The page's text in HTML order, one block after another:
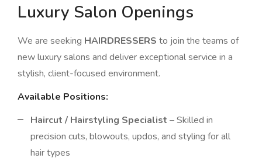
Luxury Salon Openings
We are seeking HAIRDRESSERS to join the teams of
new luxury salons and deliver exceptional service in a
stylish, client-focused environment.
Available Positions:
Haircut / Hairstyling Specialist – Skilled in
precision cuts, blowouts, updos, and styling for all
hair types